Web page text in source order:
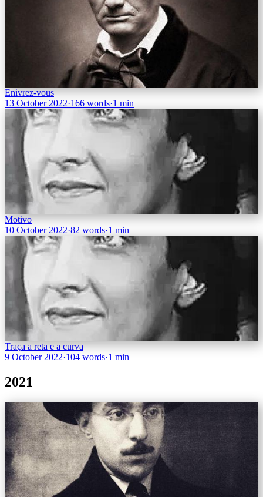
Enivrez-vous
13 October 2022·166 words·1 min
Motivo
10 October 2022·82 words·1 min
Traça a reta e a curva
9 October 2022·104 words·1 min
2021